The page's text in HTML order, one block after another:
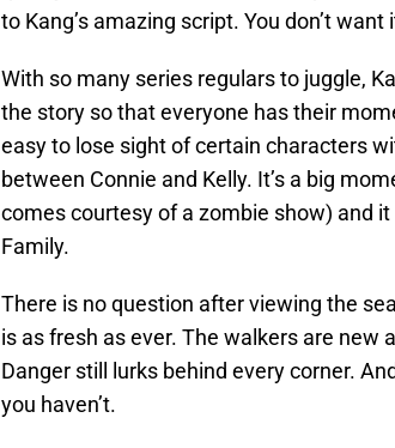
to Kang’s amazing script. You don’t want
With so many series regulars to juggle,
the story so that everyone has their
easy to lose sight of certain characters
between Connie and Kelly. It’s a big
comes courtesy of a zombie show) and
Family.
There is no question after viewing the
is as fresh as ever. The walkers are new
Danger still lurks behind every corner.
you haven’t.